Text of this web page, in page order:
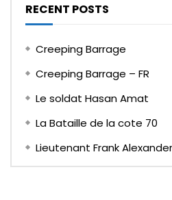
RECENT POSTS
Creeping Barrage
Creeping Barrage – FR
Le soldat Hasan Amat
La Bataille de la cote 70
Lieutenant Frank Alexander